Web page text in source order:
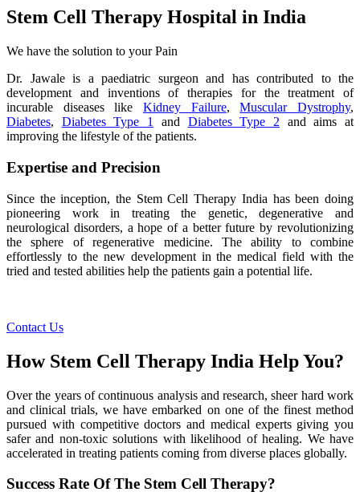
Stem Cell Therapy Hospital in India
We have the solution to your Pain
Dr. Jawale is a paediatric surgeon and has contributed to the
development and inventions of therapies for the treatment of
incurable diseases like Kidney Failure,Muscular Dystrophy,
Diabetes, Diabetes Type 1 and Diabetes Type 2 and aims at
improving the lifestyle of the patients.
Expertise and Precision
Since the inception, the Stem Cell Therapy India has been doing
pioneering work in treating the genetic, degenerative and
neurological disorders, a hope of a better future by revolutionizing
the sphere of regenerative medicine. The ability to combine
effortlessly to the new development in the medical field with the
tried and tested abilities help the patients gain a potential life.
Contact Us
How Stem Cell Therapy India Help You?
Over the years of continuous analysis and research, sheer hard work
and clinical trials, we have embarked on one of the finest method
pursued with competitive doctors and medical experts giving you
safer and non-toxic solutions with likelihood of healing. We have
accelerated in treating patients coming from diverse places globally.
Success Rate Of The Stem Cell Therapy?